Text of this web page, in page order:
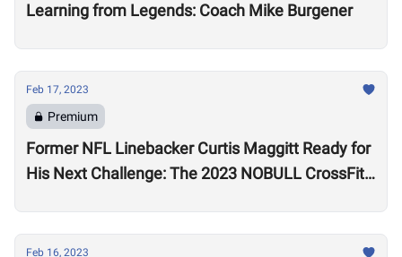
Learning from Legends: Coach Mike Burgener
Feb 17, 2023
Premium
Former NFL Linebacker Curtis Maggitt Ready for
His Next Challenge: The 2023 NOBULL CrossFit
Feb 16, 2023